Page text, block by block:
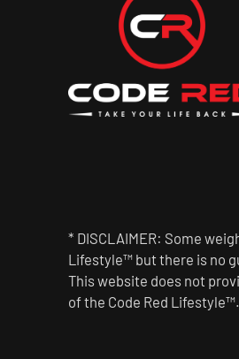
* DISCLAIMER: Some
Lifestyle™ but there is no
This website does not
of the Code Red Lifestyle™.